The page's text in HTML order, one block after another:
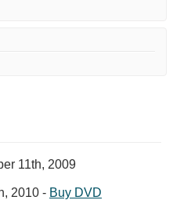
11th, 2009
2010 - Buy DVD